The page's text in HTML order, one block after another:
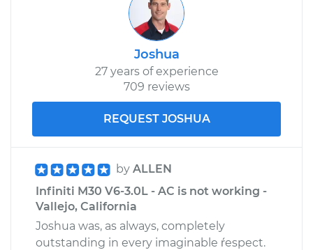
Joshua
27 years of experience
709 reviews
REQUEST JOSHUA
by ALLEN
Infiniti M30 V6-3.0L - AC is not working -
Vallejo, California
Joshua was, as always, completely
outstanding in every imaginable ŕespect.